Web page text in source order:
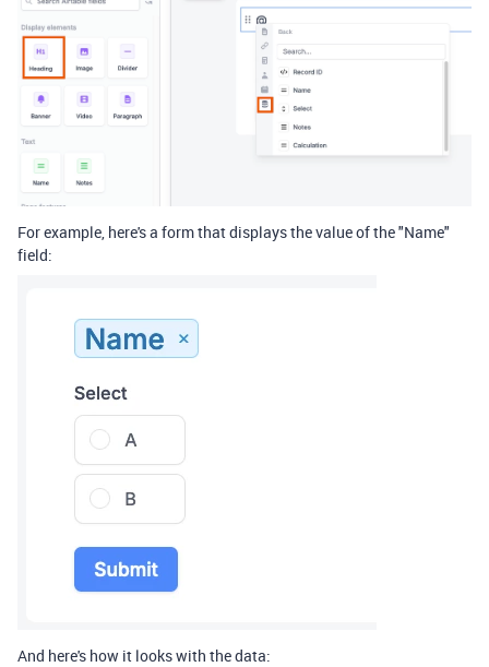
For example, here's a form that displays the value of the "Name"
field:
And here's how it looks with the data: